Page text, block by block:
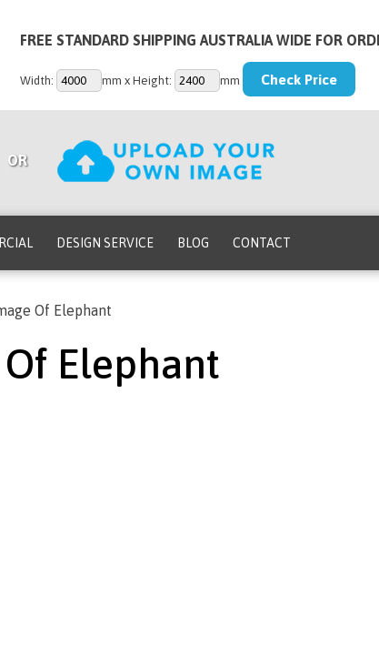
FREE STANDARD SHIPPING AUSTRALIA WIDE FOR
Width: mm x Height: mm
OR
DESIGN SERVICE BLOG CONTACT
Of Elephant
Elephant